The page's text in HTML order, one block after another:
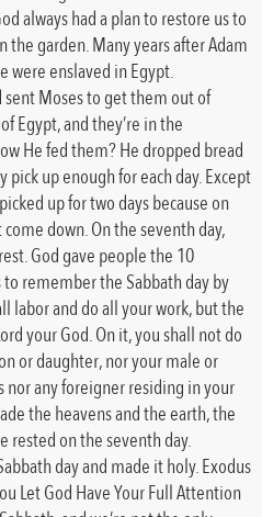
always had a plan to restore us to
the garden. Many years after Adam
were enslaved in Egypt.
Moses to get them out of
Egypt, and they’re in the
He fed them? He dropped bread
up enough for each day. Except
up for two days because on
down. On the seventh day,
God gave people the 10
remember the Sabbath day by
labor and do all your work, but the
your God. On it, you shall not do
or daughter, nor your male or
any foreigner residing in your
the heavens and the earth, the
rested on the seventh day.
day and made it holy. Exodus
Let God Have Your Full Attention